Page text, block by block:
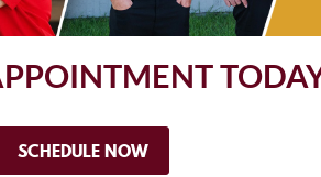
take a look at your wheels
use state-of-the-art wheel
for wheel alignment:
SCHEDULE NOW